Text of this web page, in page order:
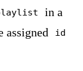
in a
assigned
id